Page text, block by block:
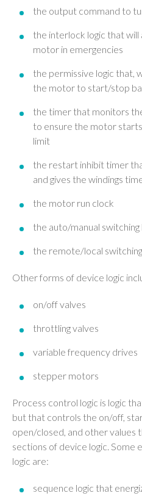
the output command to
the interlock logic that
motor in emergencies
the permissive logic that,
the motor to start/stop
the timer that monitors
to ensure the motor
limit
the restart inhibit timer
and gives the windings
the motor run clock
the auto/manual switching
the remote/local
Other forms of device logic
on/off valves
throttling valves
variable frequency drives
stepper motors
Process control logic is logic
but that controls the on/off,
open/closed, and other values
sections of device logic. Some
logic are:
sequence logic that